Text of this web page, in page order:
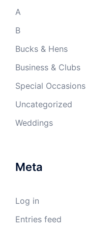
A
B
Bucks & Hens
Business & Clubs
Special Occasions
Uncategorized
Weddings
Meta
Log in
Entries feed